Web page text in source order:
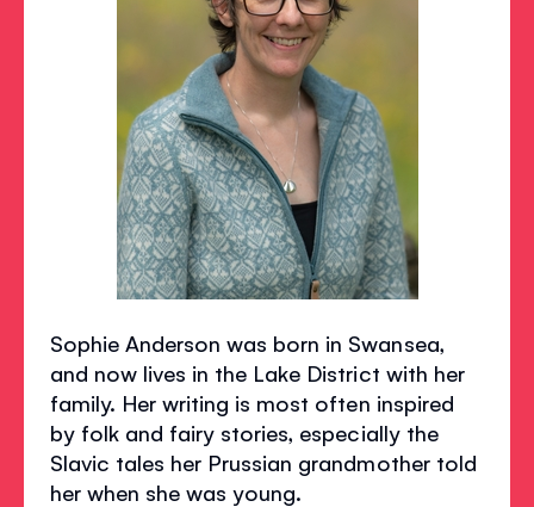
Sophie Anderson was born in Swansea,
and now lives in the Lake District with her
family. Her writing is most often inspired
by folk and fairy stories, especially the
Slavic tales her Prussian grandmother told
her when she was young.